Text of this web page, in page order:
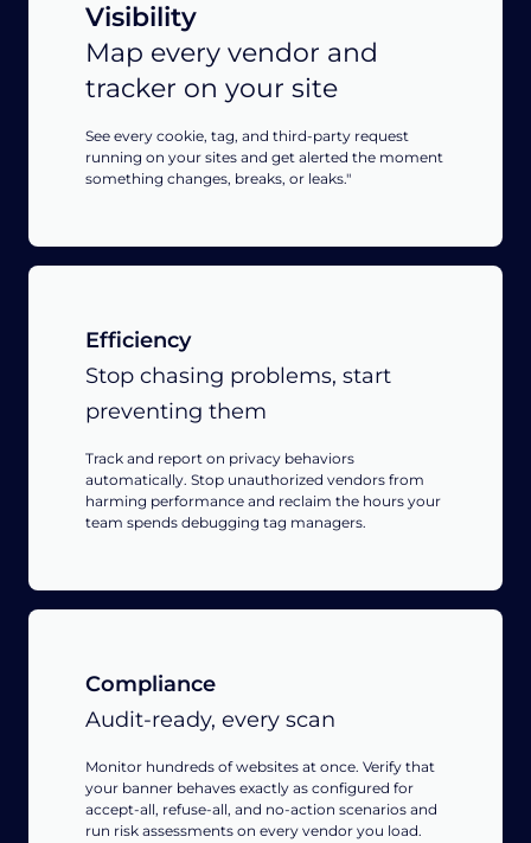
Visibility
Map every vendor and
tracker on your site
See every cookie, tag, and third-party request
running on your sites and get alerted the moment
something changes, breaks, or leaks."
Efficiency
Stop chasing problems, start
preventing them
Track and report on privacy behaviors
automatically. Stop unauthorized vendors from
harming performance and reclaim the hours your
team spends debugging tag managers.
Compliance
Audit-ready, every scan
Monitor hundreds of websites at once. Verify that
your banner behaves exactly as configured for
accept-all, refuse-all, and no-action scenarios and
run risk assessments on every vendor you load.